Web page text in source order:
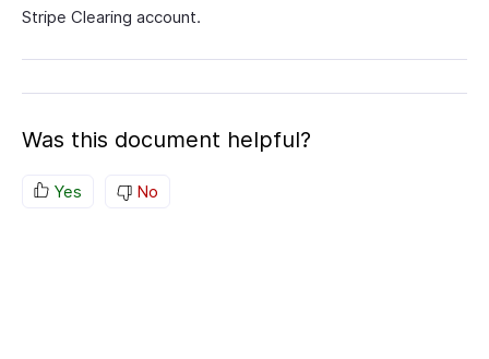
Stripe Clearing account.
Was this document helpful?
Yes No